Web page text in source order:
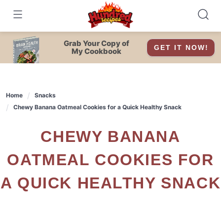
content
Grab Your Copy of
My Cookbook
GET IT NOW!
Home
Snacks
Chewy Banana Oatmeal Cookies for a Quick Healthy Snack
CHEWY BANANA
OATMEAL COOKIES FOR
A QUICK HEALTHY SNACK